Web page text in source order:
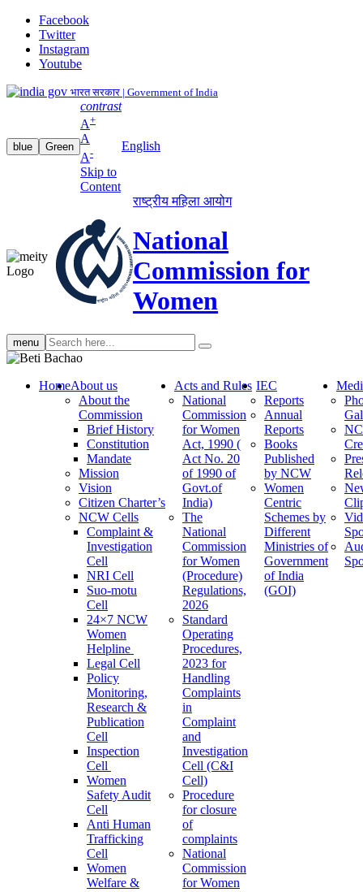
Facebook
Twitter
Instagram
Youtube
भारत सरकार | Government of India
blue Green
contrast
A+
A
A-
Skip to
Content
English
राष्ट्रीय महिला आयोग
National
Commission for
Women
menu Search
search
HomeAbout us
About the
Commission
Brief History
Constitution
Mandate
Mission
Vision
Citizen Charter’s
NCW Cells
Complaint &
Investigation
Cell
NRI Cell
Suo-motu
Cell
24×7 NCW
Women
Helpline
Legal Cell
Policy
Monitoring,
Research &
Publication
Cell
Inspection
Cell
Women
Safety Audit
Cell
Anti Human
Trafficking
Cell
Women
Welfare &
Acts and Rules
National
Commission
for Women
Act, 1990 (
Act No. 20
of 1990 of
Govt.of
India)
The
National
Commission
for Women
(Procedure)
Regulations,
2026
Standard
Operating
Procedures,
2023 for
Handling
Complaints
in
Complaint
and
Investigation
Cell (C&I
Cell)
Procedure
for closure
of
complaints
National
Commission
for Women
IEC
Reports
Annual
Reports
Books
Published
by NCW
Women
Centric
Schemes by
Different
Ministries of
Government
of India
(GOI)